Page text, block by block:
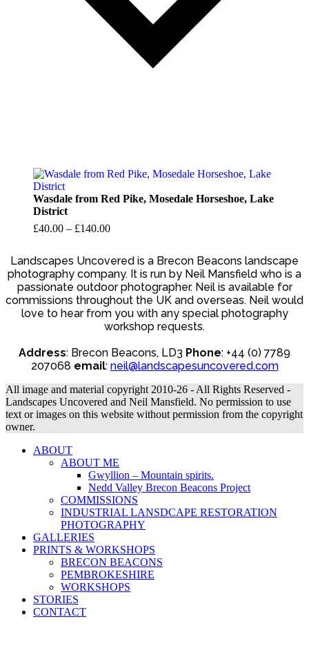
Wasdale from Red Pike, Mosedale Horseshoe, Lake
District
£40.00 – £140.00Price
£40.00
through
£140.00
Landscapes Uncovered is a Brecon Beacons landscape
photography company. It is run by Neil Mansfield who is a
passionate outdoor photographer. Neil is available for
commissions throughout the UK and overseas. Neil would
love to hear from you with any special photography
workshop requests.
Address: Brecon Beacons, LD3 Phone: +44 (0) 7789
207068 email: neil@landscapesuncovered.com
All image and material copyright 2010-26 - All Rights Reserved -
Landscapes Uncovered and Neil Mansfield. No permission to use
text or images on this website without permission from the copyright
owner.
ABOUT
ABOUT ME
Gwyllion – Mountain spirits.
Nedd Valley Brecon Beacons Project
COMMISSIONS
INDUSTRIAL LANSDCAPE RESTORATION
PHOTOGRAPHY
GALLERIES
PRINTS & WORKSHOPS
BRECON BEACONS
PEMBROKESHIRE
WORKSHOPS
STORIES
CONTACT